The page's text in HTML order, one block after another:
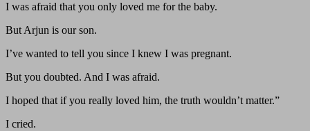
I was afraid that you only loved me for the baby.
But Arjun is our son.
I’ve wanted to tell you since I knew I was pregnant.
But you doubted. And I was afraid.
I hoped that if you really loved him, the truth wouldn’t matter.”
I cried.